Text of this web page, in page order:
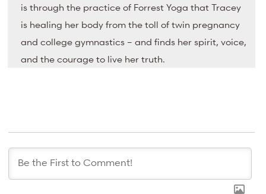
is through the practice of Forrest Yoga that Tracey
is healing her body from the toll of twin pregnancy
and college gymnastics – and finds her spirit, voice,
and the courage to live her truth.